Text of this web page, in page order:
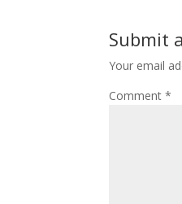
Submit
Your email
Comment*